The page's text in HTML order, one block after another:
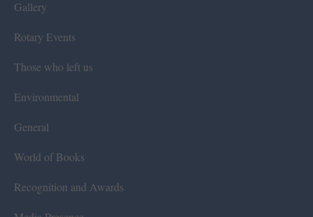
Gallery
Rotary Events
Those who left us
Environmental
General
World of Books
Recognition and Awards